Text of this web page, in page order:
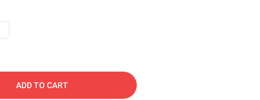
ADD TO CART